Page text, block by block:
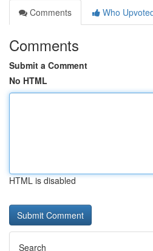
Comments
Who
Comments
Submit a Comment
No HTML
HTML is disabled
Search